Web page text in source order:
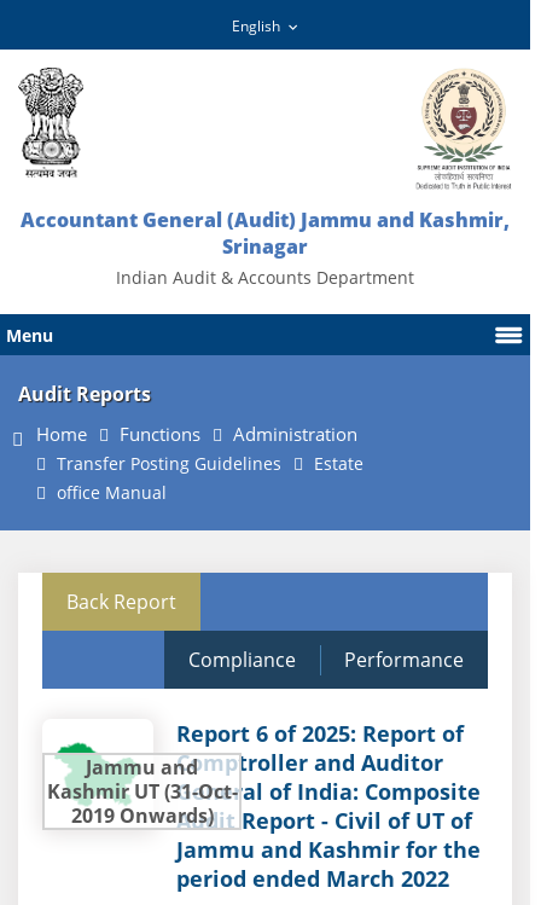
Accountant General (Audit) Jammu and Kashmir,
Srinagar
Indian Audit & Accounts Department
Menu
Audit Reports
Home Functions Administration
Transfer Posting Guidelines
Estate
office Manual
Back Report
Compliance Performance
Jammu and
Kashmir UT (31-Oct-
2019 Onwards)
Report 6 of 2025: Report of
Comptroller and Auditor
General of India: Composite
Audit Report - Civil of UT of
Jammu and Kashmir for the
period ended March 2022